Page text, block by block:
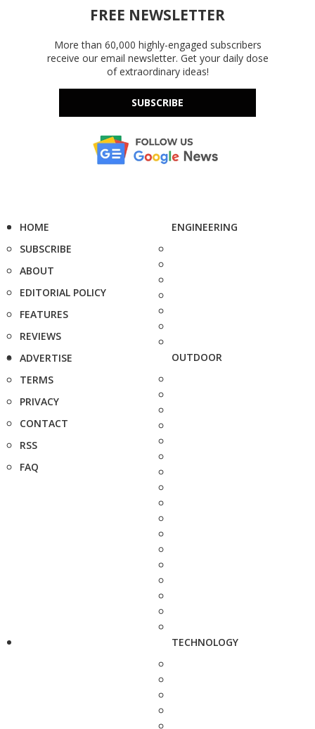
FREE NEWSLETTER
More than 60,000 highly-engaged subscribers
receive our email newsletter. Get your daily dose
of extraordinary ideas!
SUBSCRIBE
HOME
SUBSCRIBE
ABOUT
EDITORIAL POLICY
FEATURES
REVIEWS
ADVERTISE
TERMS
PRIVACY
CONTACT
RSS
FAQ
ENGINEERING
OUTDOOR
TECHNOLOGY